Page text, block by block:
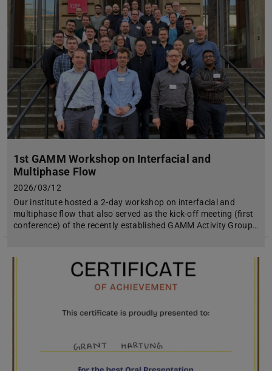
1st GAMM Workshop on Interfacial and
Multiphase Flow
2026/03/12
Our institute hosted a 2-day workshop on interfacial and
multiphase flow that also served as the kick-off meeting (first
conference) of the recently established GAMM Activity Group…